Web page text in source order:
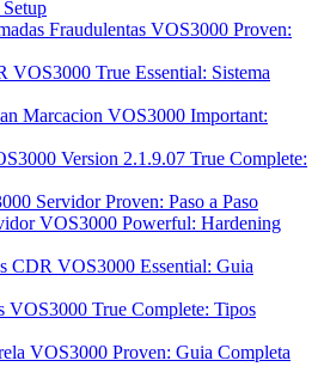
Fraudulentas VOS3000 Proven:
VOS3000 True Essential: Sistema
Marcacion VOS3000 Important:
Version 2.1.9.07 True Complete:
Servidor Proven: Paso a Paso
VOS3000 Powerful: Hardening
CDR VOS3000 Essential: Guia
VOS3000 True Complete: Tipos
VOS3000 Proven: Guia Completa